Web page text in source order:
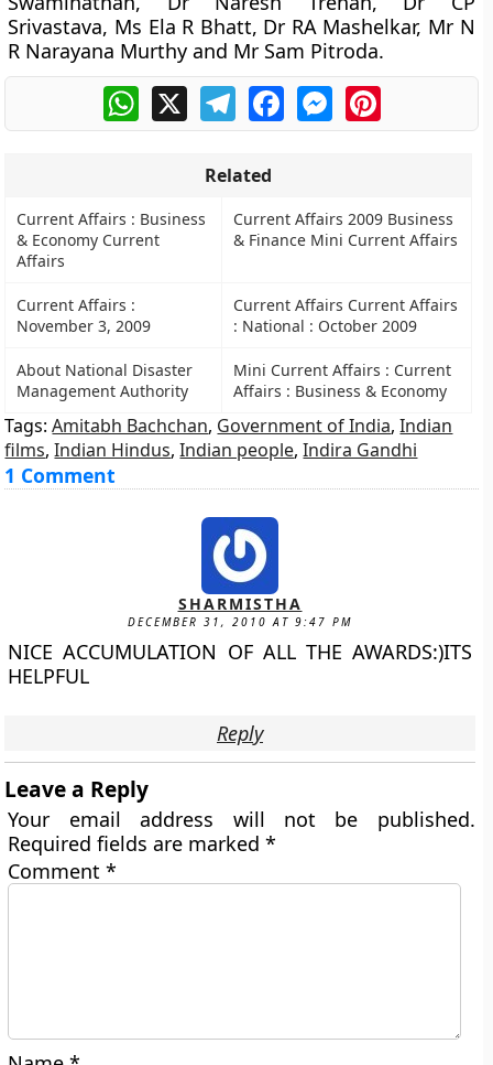
Srivastava, Ms Ela R Bhatt, Dr RA Mashelkar, Mr N
R Narayana Murthy and Mr Sam Pitroda.
WhatsApp
X TelegramFacebookMessengerPinterest
Related
Current Affairs : Business
& Economy Current
Affairs
Current Affairs 2009 Business
& Finance Mini Current Affairs
Current Affairs :
November 3, 2009
Current Affairs Current Affairs
: National : October 2009
About National Disaster
Management Authority
Mini Current Affairs : Current
Affairs : Business & Economy
Tags:Amitabh Bachchan, Government of India,Indian
films,Indian Hindus,Indian people,Indira Gandhi
1 Comment
SHARMISTHA
DECEMBER 31, 2010 AT 9:47 PM
NICE ACCUMULATION OF ALL THE AWARDS:)ITS
HELPFUL
Reply
Leave a Reply
Your email address will not be published.
Required fields are marked*
Comment*